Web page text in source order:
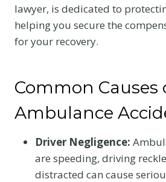
lawyer, is dedicated to
helping you secure the
for your recovery.
Common Causes
Ambulance
Driver Negligence:
are speeding, driving
distracted can cause